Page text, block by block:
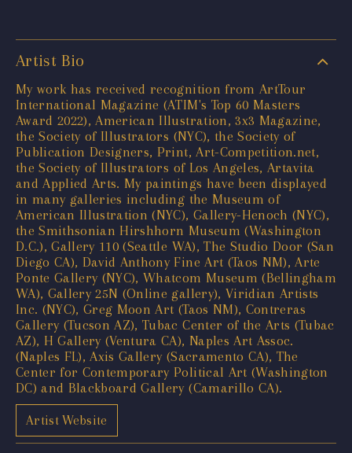
Artist Bio
My work has received recognition from ArtTour
International Magazine (ATIM's Top 60 Masters
Award 2022), American Illustration, 3x3 Magazine,
the Society of Illustrators (NYC), the Society of
Publication Designers, Print, Art-Competition.net,
the Society of Illustrators of Los Angeles, Artavita
and Applied Arts. My paintings have been displayed
in many galleries including the Museum of
American Illustration (NYC), Gallery-Henoch (NYC),
the Smithsonian Hirshhorn Museum (Washington
D.C.), Gallery 110 (Seattle WA), The Studio Door (San
Diego CA), David Anthony Fine Art (Taos NM), Arte
Ponte Gallery (NYC), Whatcom Museum (Bellingham
WA), Gallery 25N (Online gallery), Viridian Artists
Inc. (NYC), Greg Moon Art (Taos NM), Contreras
Gallery (Tucson AZ), Tubac Center of the Arts (Tubac
AZ), H Gallery (Ventura CA), Naples Art Assoc.
(Naples FL), Axis Gallery (Sacramento CA), The
Center for Contemporary Political Art (Washington
DC) and Blackboard Gallery (Camarillo CA).
Artist Website